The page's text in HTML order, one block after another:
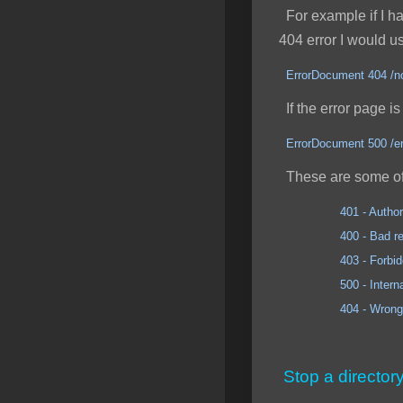
For example if I
404 error I would
ErrorDocument 404 /
If the error page
ErrorDocument 500 /
These are some
401 -
400 - Bad
403 -
500 - Internal
404 - Wrong
Stop a